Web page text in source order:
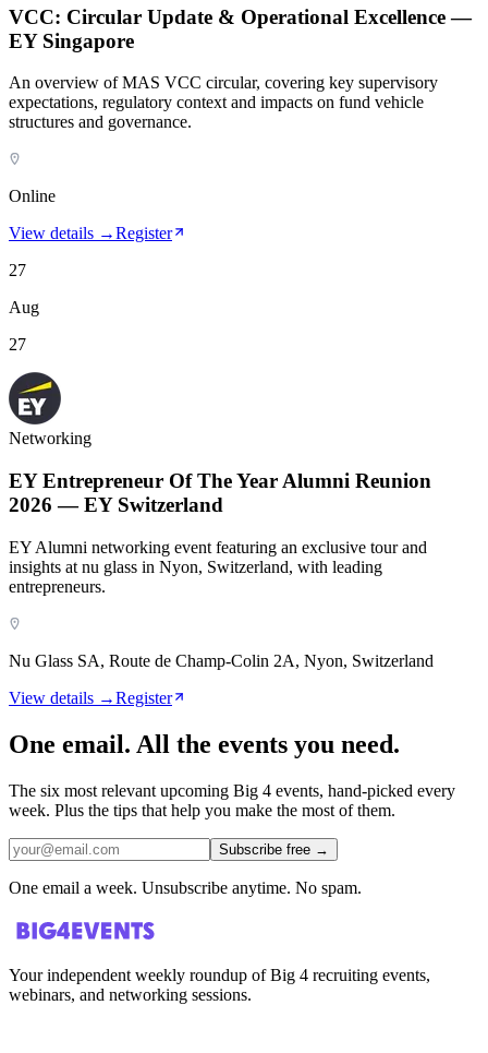
VCC: Circular Update & Operational Excellence —
EY Singapore
An overview of MAS VCC circular, covering key supervisory
expectations, regulatory context and impacts on fund vehicle
structures and governance.
Online
View details →Register
27
Aug
27
Networking
EY Entrepreneur Of The Year Alumni Reunion
2026 — EY Switzerland
EY Alumni networking event featuring an exclusive tour and
insights at nu glass in Nyon, Switzerland, with leading
entrepreneurs.
Nu Glass SA, Route de Champ-Colin 2A, Nyon, Switzerland
View details →Register
One email. All the events you need.
The six most relevant upcoming Big 4 events, hand-picked every
week. Plus the tips that help you make the most of them.
Subscribe free →
One email a week. Unsubscribe anytime. No spam.
Your independent weekly roundup of Big 4 recruiting events,
webinars, and networking sessions.